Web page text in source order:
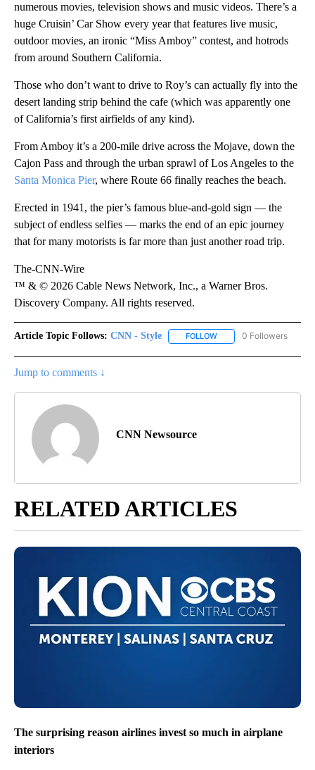
numerous movies, television shows and music videos. There’s a
huge Cruisin’ Car Show every year that features live music,
outdoor movies, an ironic “Miss Amboy” contest, and hotrods
from around Southern California.
Those who don’t want to drive to Roy’s can actually fly into the
desert landing strip behind the cafe (which was apparently one
of California’s first airfields of any kind).
From Amboy it’s a 200-mile drive across the Mojave, down the
Cajon Pass and through the urban sprawl of Los Angeles to the
Santa Monica Pier, where Route 66 finally reaches the beach.
Erected in 1941, the pier’s famous blue-and-gold sign — the
subject of endless selfies — marks the end of an epic journey
that for many motorists is far more than just another road trip.
The-CNN-Wire
™ & © 2026 Cable News Network, Inc., a Warner Bros.
Discovery Company. All rights reserved.
Article Topic Follows: CNN - Style FOLLOW FOLLOW "CNN - STYLE"
0 Followers
Jump to comments ↓
CNN Newsource
RELATED ARTICLES
The surprising reason airlines invest so much in airplane
interiors